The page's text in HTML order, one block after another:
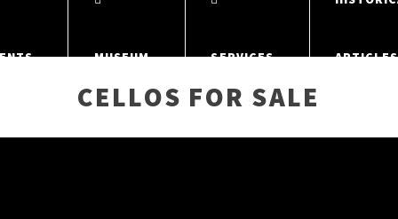
MUSEUM SERVICES ARTICLES
CELLOS FOR SALE